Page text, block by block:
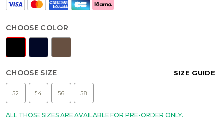
CHOOSE COLOR
CHOOSE SIZE SIZE GUIDE
52 54 56 58
ALL THOSE SIZES ARE AVAILABLE FOR PRE-ORDER ONLY.